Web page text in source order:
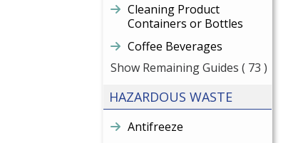
Cleaning Product
Containers or Bottles
Coffee Beverages
Show Remaining Guides ( 73 )
HAZARDOUS WASTE
Antifreeze